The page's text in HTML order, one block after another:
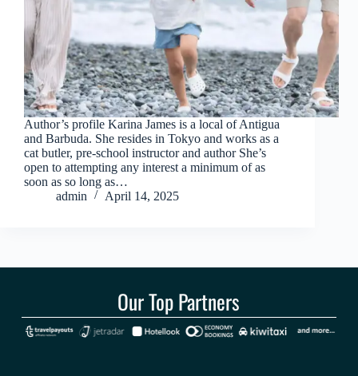
Author’s profile Karina James is a local of Antigua
and Barbuda. She resides in Tokyo and works as a
cat butler, pre-school instructor and author She’s
open to attempting any interest a minimum of as
soon as so long as…
admin
April 14, 2025
Our Top Partners